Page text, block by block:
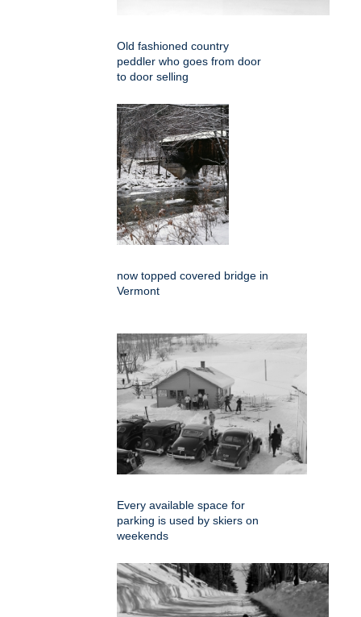
Old fashioned country
peddler who goes from door
to door selling
now topped covered bridge in
Vermont
Every available space for
parking is used by skiers on
weekends